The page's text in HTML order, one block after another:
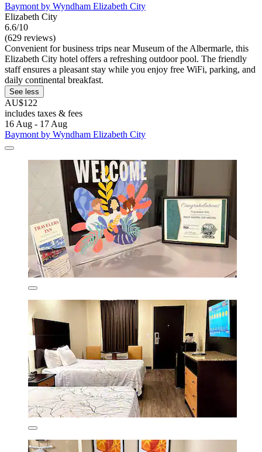
Baymont by Wyndham Elizabeth City
Elizabeth City
6.6/10
(629 reviews)
Convenient for business trips near Museum of the Albermarle, this
Elizabeth City hotel offers a refreshing outdoor pool. The friendly
staff ensures a pleasant stay while you enjoy free WiFi, parking, and
daily continental breakfast.
See less
AU$122
includes taxes & fees
16 Aug - 17 Aug
Baymont by Wyndham Elizabeth City